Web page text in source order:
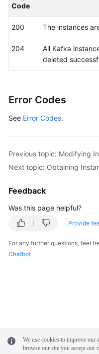
try {
        }
    }
Code
200 The instances
204
All Kafka
deleted
Error Codes
See Error Codes.
Previous topic: Modifying
Next topic: Obtaining
Feedback
Was this page helpful?
Provide
For any further questions, feel
Chatbot
We use cookies to improve our
browse our site you accept our